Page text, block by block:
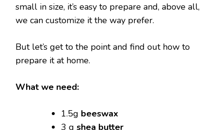
small in size, it’s easy to prepare and, above all,
we can customize it the way prefer.
But let’s get to the point and find out how to
prepare it at home.
What we need:
1.5g beeswax
3 g shea butter